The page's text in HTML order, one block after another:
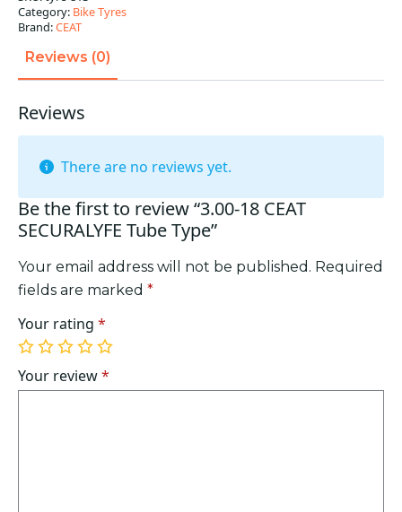
Type
quantity
Category: Bike Tyres
Brand:CEAT
Reviews (0)
Reviews
There are no reviews yet.
Be the first to review “3.00-18 CEAT
SECURALYFE Tube Type”
Your email address will not be published. Required
fields are marked *
Your rating *
1
of
5
2
of
5
3
of
5
4
of
5
5
of
5
Your review*